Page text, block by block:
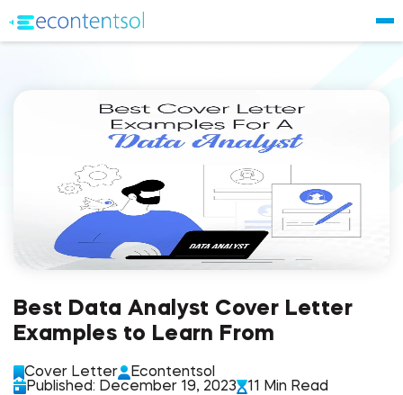
Best Data Analyst Cover Letter
Examples to Learn From
Cover Letter
Econtentsol
Published: December 19, 2023
11 Min Read